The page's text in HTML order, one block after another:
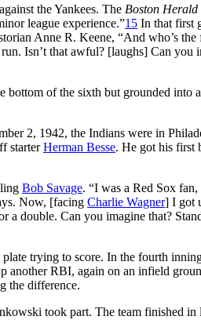
the Yankees. The Boston Herald
league experience.”15 In that first
Anne R. Keene, “And who’s the
Isn’t that awful? [laughs] Can you
bottom of the sixth but grounded into
2, 1942, the Indians were in
starterHerman Besse. He got his first
Bob Savage. “I was a Red Sox
Now, [facing Charlie Wagner] I got
double. Can you imagine that?
trying to score. In the fourth
another RBI, again on an infield
the difference.
took part. The team finished in